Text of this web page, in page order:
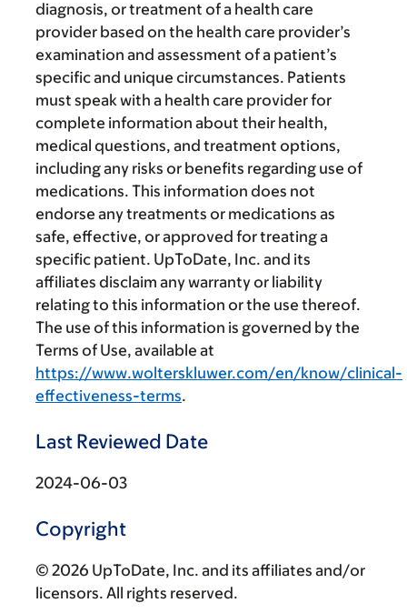
diagnosis, or treatment of a health care
provider based on the health care provider’s
examination and assessment of a patient’s
specific and unique circumstances. Patients
must speak with a health care provider for
complete information about their health,
medical questions, and treatment options,
including any risks or benefits regarding use of
medications. This information does not
endorse any treatments or medications as
safe, effective, or approved for treating a
specific patient. UpToDate, Inc. and its
affiliates disclaim any warranty or liability
relating to this information or the use thereof.
The use of this information is governed by the
Terms of Use, available at
https://www.wolterskluwer.com/en/know/clinical-
effectiveness-terms.
Last Reviewed Date
2024-06-03
Copyright
© 2026 UpToDate, Inc. and its affiliates and/or
licensors. All rights reserved.